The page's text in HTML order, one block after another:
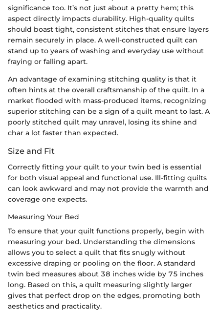
significance too. It’s not just about a pretty hem; this
aspect directly impacts durability. High-quality quilts
should boast tight, consistent stitches that ensure layers
remain securely in place. A well-constructed quilt can
stand up to years of washing and everyday use without
fraying or falling apart.
An advantage of examining stitching quality is that it
often hints at the overall craftsmanship of the quilt. In a
market flooded with mass-produced items, recognizing
superior stitching can be a sign of a quilt meant to last. A
poorly stitched quilt may unravel, losing its shine and
char a lot faster than expected.
Size and Fit
Correctly fitting your quilt to your twin bed is essential
for both visual appeal and functional use. Ill-fitting quilts
can look awkward and may not provide the warmth and
coverage one expects.
Measuring Your Bed
To ensure that your quilt functions properly, begin with
measuring your bed. Understanding the dimensions
allows you to select a quilt that fits snugly without
excessive draping or pooling on the floor. A standard
twin bed measures about 38 inches wide by 75 inches
long. Based on this, a quilt measuring slightly larger
gives that perfect drop on the edges, promoting both
aesthetics and practicality.